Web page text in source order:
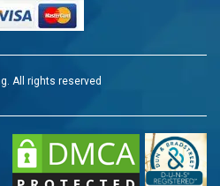
All rights reserved